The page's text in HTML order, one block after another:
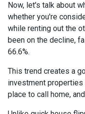
Now, let's talk about
whether you're
while renting out the
been on the decline,
66.6%.
This trend creates a
investment
place to call home,